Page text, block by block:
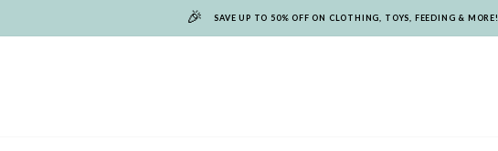
🎉 SAVE UP TO 50% OFF ON CLOTHING, TOYS, FEEDING & MORE!